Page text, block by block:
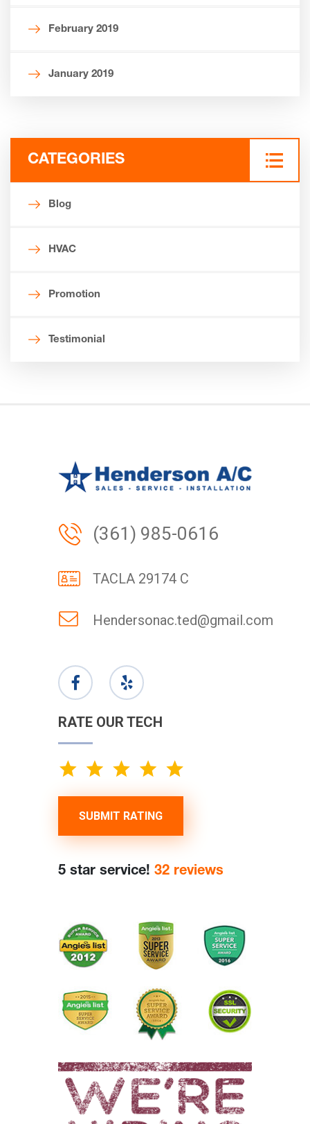
February 2019
January 2019
CATEGORIES
Blog
HVAC
Promotion
Testimonial
(361) 985-0616
TACLA 29174 C
Hendersonac.ted@gmail.com
RATE OUR TECH
SUBMIT RATING
5 star service! 32 reviews